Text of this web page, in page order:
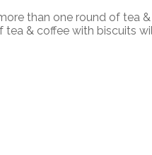
than one round of tea
tea & coffee with biscuits